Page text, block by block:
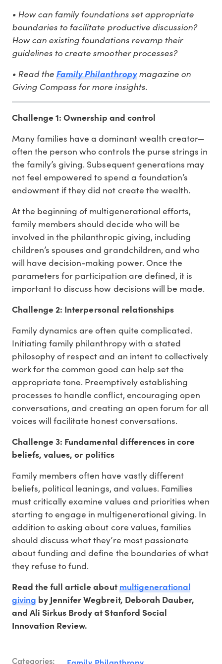
• How can family foundations set appropriate
boundaries to facilitate productive discussion?
How can existing foundations revamp their
guidelines to create smoother processes?
• Read theFamily Philanthropymagazine on
Giving Compass for more insights.
Challenge 1: Ownership and control
Many families have a dominant wealth creator—
often the person who controls the purse strings in
the family’s giving. Subsequent generations may
not feel empowered to spend a foundation’s
endowment if they did not create the wealth.
At the beginning of multigenerational efforts,
family members should decide who will be
involved in the philanthropic giving, including
children’s spouses and grandchildren, and who
will have decision-making power. Once the
parameters for participation are defined, it is
important to discuss how decisions will be made.
Challenge 2: Interpersonal relationships
Family dynamics are often quite complicated.
Initiating family philanthropy with a stated
philosophy of respect and an intent to collectively
work for the common good can help set the
appropriate tone. Preemptively establishing
processes to handle conflict, encouraging open
conversations, and creating an open forum for all
voices will facilitate honest conversations.
Challenge 3: Fundamental differences in core
beliefs, values, or politics
Family members often have vastly different
beliefs, political leanings, and values. Families
must critically examine values and priorities when
starting to engage in multigenerational giving. In
addition to asking about core values, families
should discuss what they’re most passionate
about funding and define the boundaries of what
they refuse to fund.
Read the full article aboutmultigenerational
giving by Jennifer Wegbreit, Deborah Dauber,
and Ali Sirkus Brody at Stanford Social
Innovation Review.
Categories: